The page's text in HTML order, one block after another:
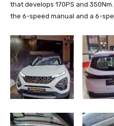
that develops 170PS and
the 6-speed manual and a 6-